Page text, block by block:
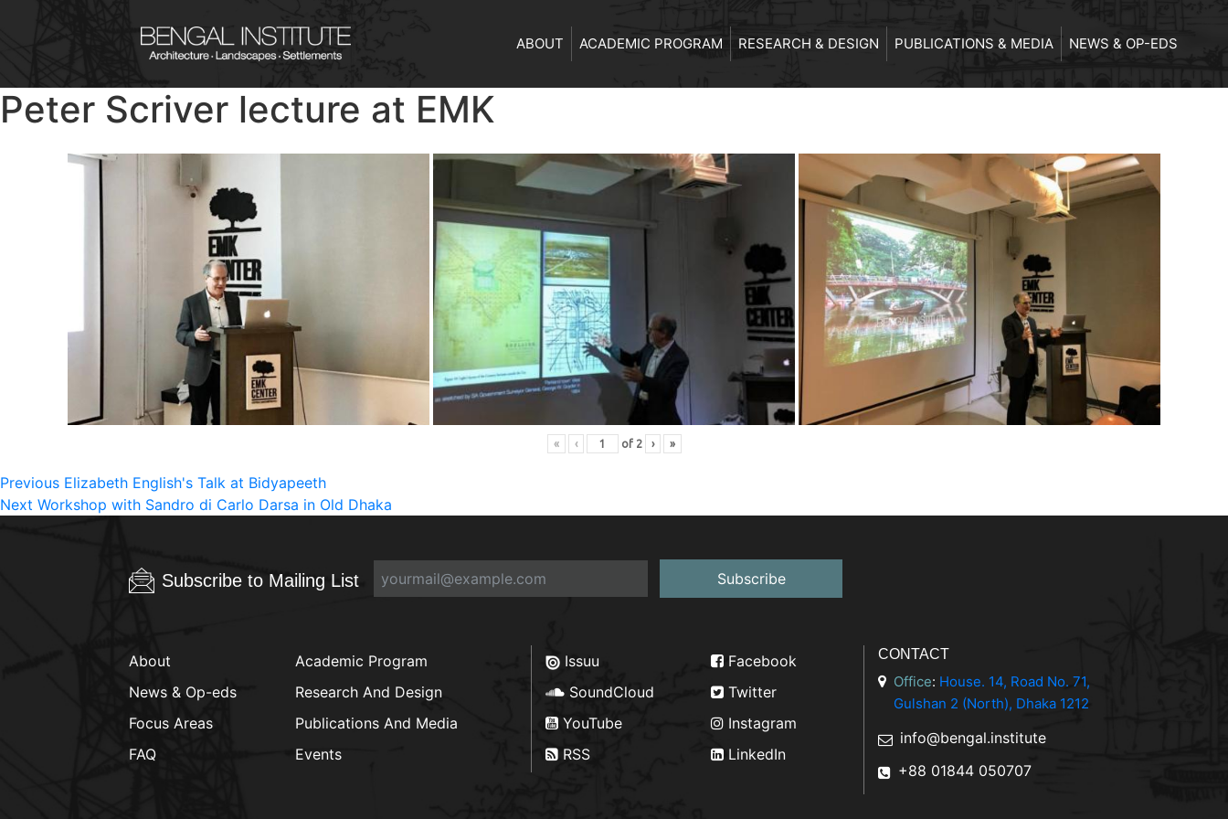
ABOUT ACADEMIC PROGRAM RESEARCH & DESIGN PUBLICATIONS & MEDIA NEWS & OP-EDS
Peter Scriver lecture at EMK
« ‹ of 2 › »
Post
navigation
Previous Previous
post:
Elizabeth English's Talk at Bidyapeeth
Next Next
Workshop with Sandro di Carlo Darsa in Old Dhaka
Subscribe to Mailing List Subscribe
About
News & Op-eds
Focus Areas
FAQ
Academic Program
Research And Design
Publications And Media
Events
Issuu
SoundCloud
YouTube
RSS
Facebook
Twitter
Instagram
LinkedIn
CONTACT
Office: House. 14, Road No. 71,
Gulshan 2 (North), Dhaka 1212
info@bengal.institute
+88 01844 050707